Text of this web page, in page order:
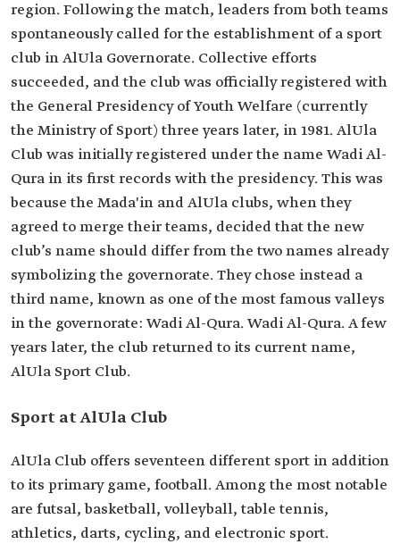
region. Following the match, leaders from both teams
spontaneously called for the establishment of a sport
club in AlUla Governorate. Collective efforts
succeeded, and the club was officially registered with
the General Presidency of Youth Welfare (currently
the Ministry of Sport) three years later, in 1981. AlUla
Club was initially registered under the name Wadi Al-
Qura in its first records with the presidency. This was
because the Mada'in and AlUla clubs, when they
agreed to merge their teams, decided that the new
club’s name should differ from the two names already
symbolizing the governorate. They chose instead a
third name, known as one of the most famous valleys
in the governorate: Wadi Al-Qura. Wadi Al-Qura. A few
years later, the club returned to its current name,
AlUla Sport Club.
Sport at AlUla Club
AlUla Club offers seventeen different sport in addition
to its primary game, football. Among the most notable
are futsal, basketball, volleyball, table tennis,
athletics, darts, cycling, and electronic sport.